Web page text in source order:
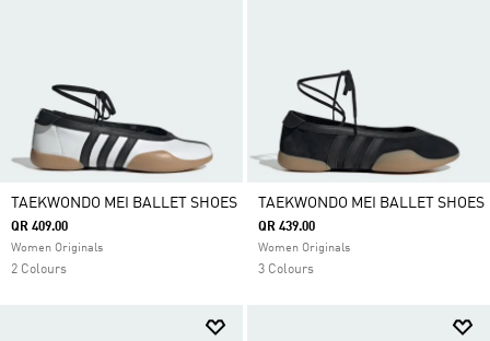
TAEKWONDO MEI BALLET SHOES
QR 409.00
Women Originals
2 Colours
TAEKWONDO MEI BALLET SHOES
QR 439.00
Women Originals
3 Colours